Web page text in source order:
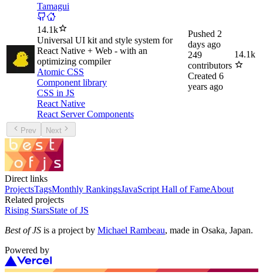
Tamagui
14.1k
Universal UI kit and style system for
React Native + Web - with an
optimizing compiler
Atomic CSS
Component library
CSS in JS
React Native
React Server Components
Pushed 2
days ago
249
contributors
Created 6
years ago
14.1k
Prev Next
Direct links
ProjectsTagsMonthly RankingsJavaScript Hall of FameAbout
Related projects
Rising StarsState of JS
Best of JS is a project by Michael Rambeau, made in Osaka, Japan.
Powered by